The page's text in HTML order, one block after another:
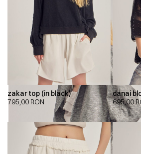
zakar top (in black)
795,00 RON
danai
695,00